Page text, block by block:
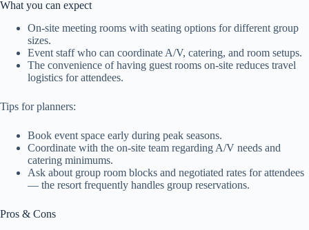
What you can expect
On-site meeting rooms with seating options for different group
sizes.
Event staff who can coordinate A/V, catering, and room setups.
The convenience of having guest rooms on-site reduces travel
logistics for attendees.
Tips for planners:
Book event space early during peak seasons.
Coordinate with the on-site team regarding A/V needs and
catering minimums.
Ask about group room blocks and negotiated rates for attendees
— the resort frequently handles group reservations.
Pros & Cons